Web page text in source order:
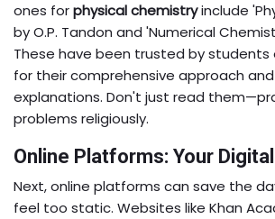
ones forphysical chemistryinclude
by O.P. Tandon and 'Numerical
These have been trusted by students
for their comprehensive approach
explanations. Don't just read
problems religiously.
Online Platforms: Your
Next, online platforms can save the
feel too static. Websites like Khan